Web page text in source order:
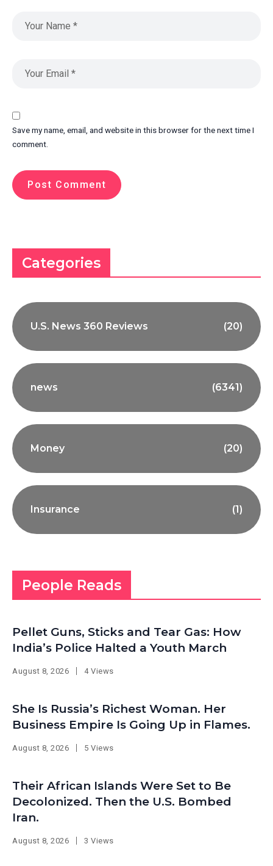
Save my name, email, and website in this browser for the next time I
comment.
Categories
U.S. News 360 Reviews (20)
news (6341)
Money (20)
Insurance (1)
People Reads
Pellet Guns, Sticks and Tear Gas: How
India’s Police Halted a Youth March
August 8, 2026 4 Views
She Is Russia’s Richest Woman. Her
Business Empire Is Going Up in Flames.
August 8, 2026 5 Views
Their African Islands Were Set to Be
Decolonized. Then the U.S. Bombed
Iran.
August 8, 2026 3 Views